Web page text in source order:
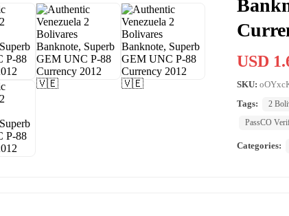
USD
SKU:
Tags:
2
PassCO
Categories: